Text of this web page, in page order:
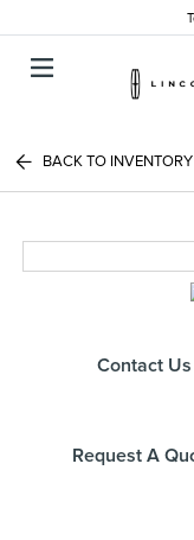
BACK TO INVENTORY
Contact Us
Request A